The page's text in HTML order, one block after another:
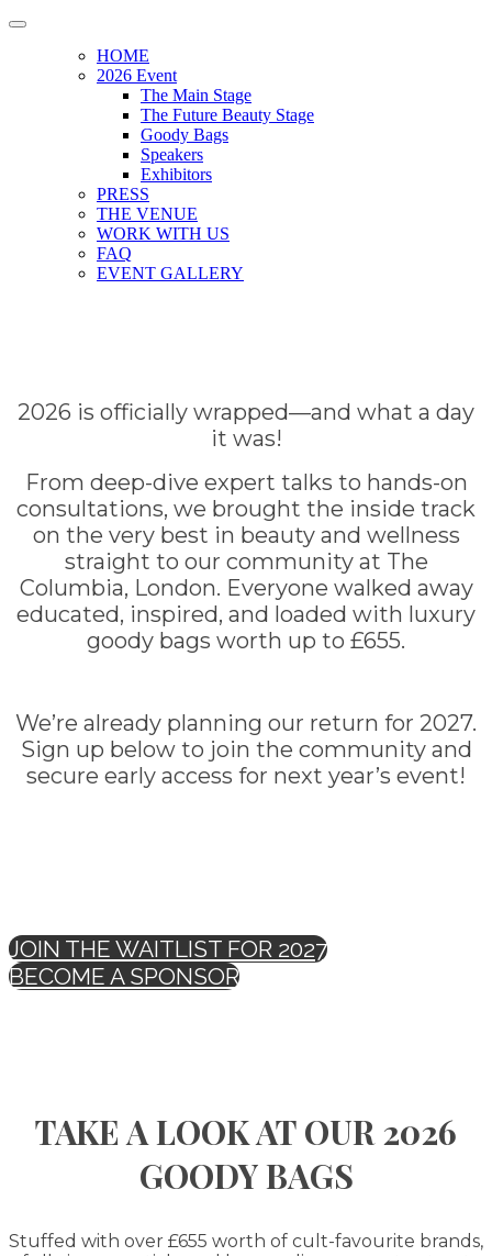
HOME
2026 Event
The Main Stage
The Future Beauty Stage
Goody Bags
Speakers
Exhibitors
PRESS
THE VENUE
WORK WITH US
FAQ
EVENT GALLERY
2026 is officially wrapped—and what a day
it was!
From deep-dive expert talks to hands-on
consultations, we brought the inside track
on the very best in beauty and wellness
straight to our community at The
Columbia, London. Everyone walked away
educated, inspired, and loaded with luxury
goody bags worth up to £655.
We’re already planning our return for 2027.
Sign up below to join the community and
secure early access for next year’s event!
JOIN THE WAITLIST FOR 2027
BECOME A SPONSOR
TAKE A LOOK AT OUR 2026
GOODY BAGS
Stuffed with over £655 worth of cult-favourite brands,